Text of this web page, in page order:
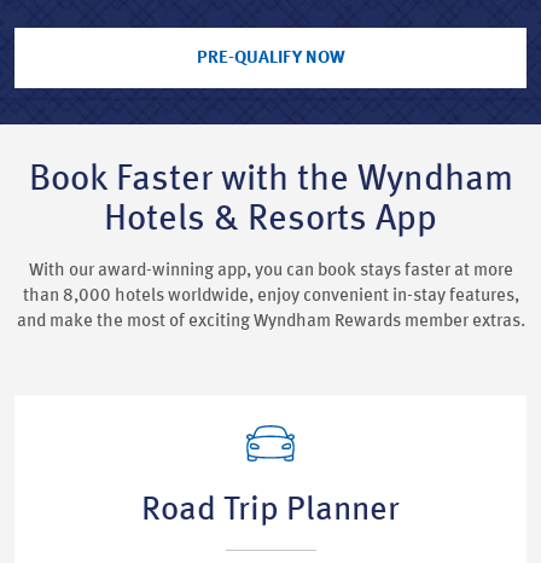
PRE-QUALIFY NOW
Book Faster with the Wyndham
Hotels & Resorts App
With our award-winning app, you can book stays faster at more
than 8,000 hotels worldwide, enjoy convenient in-stay features,
and make the most of exciting Wyndham Rewards member extras.
Road Trip Planner